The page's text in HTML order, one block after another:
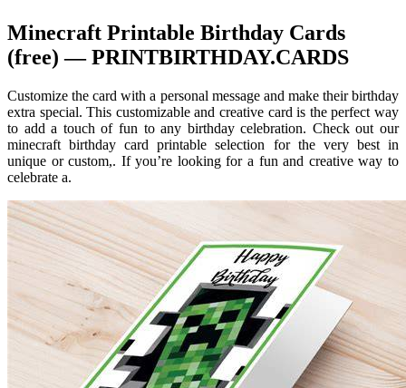
Minecraft Printable Birthday Cards
(free) — PRINTBIRTHDAY.CARDS
Customize the card with a personal message and make their birthday
extra special. This customizable and creative card is the perfect way
to add a touch of fun to any birthday celebration. Check out our
minecraft birthday card printable selection for the very best in
unique or custom,. If you’re looking for a fun and creative way to
celebrate a.